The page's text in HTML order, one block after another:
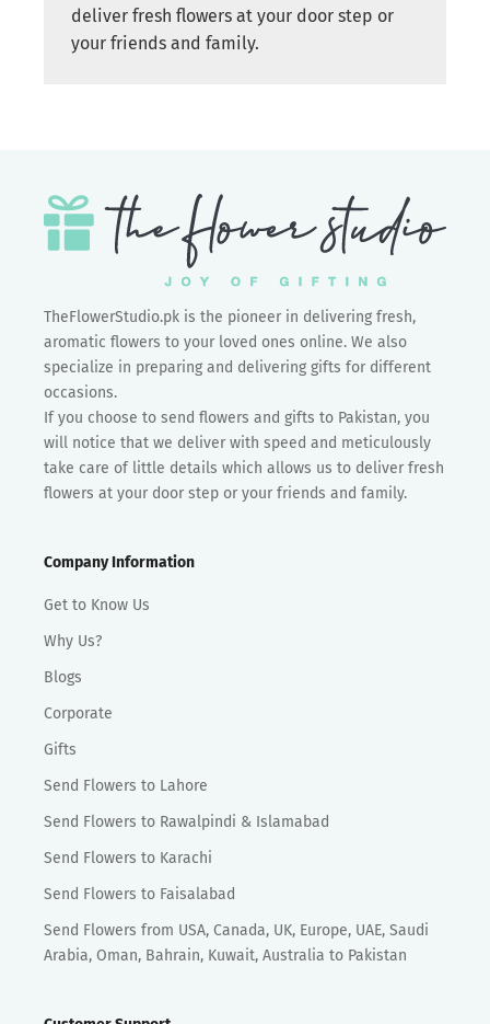
deliver fresh flowers at your door step or
your friends and family.
TheFlowerStudio.pk is the pioneer in delivering fresh,
aromatic flowers to your loved ones online. We also
specialize in preparing and delivering gifts for different
occasions.
If you choose to send flowers and gifts to Pakistan, you
will notice that we deliver with speed and meticulously
take care of little details which allows us to deliver fresh
flowers at your door step or your friends and family.
Company Information
Get to Know Us
Why Us?
Blogs
Corporate
Gifts
Send Flowers to Lahore
Send Flowers to Rawalpindi & Islamabad
Send Flowers to Karachi
Send Flowers to Faisalabad
Send Flowers from USA, Canada, UK, Europe, UAE, Saudi
Arabia, Oman, Bahrain, Kuwait, Australia to Pakistan